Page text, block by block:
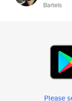
Bartels
Please